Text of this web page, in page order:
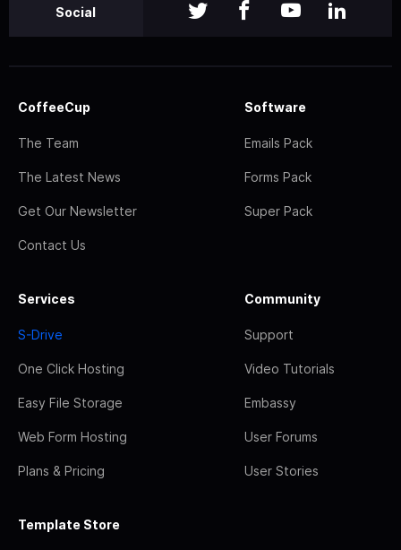
Social
CoffeeCup
The Team
The Latest News
Get Our Newsletter
Contact Us
Software
Emails Pack
Forms Pack
Super Pack
Services
S-Drive
One Click Hosting
Easy File Storage
Web Form Hosting
Plans & Pricing
Community
Support
Video Tutorials
Embassy
User Forums
User Stories
Template Store